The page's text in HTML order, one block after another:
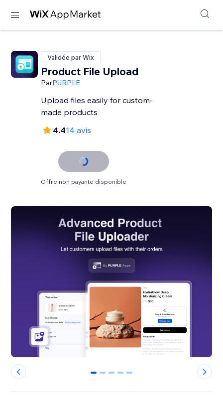
Validée par Wix
Product File Upload
ParPURPLE
Upload files easily for custom-
made products
4.414 avis
Offre non payante disponible
0 1 2 3 4